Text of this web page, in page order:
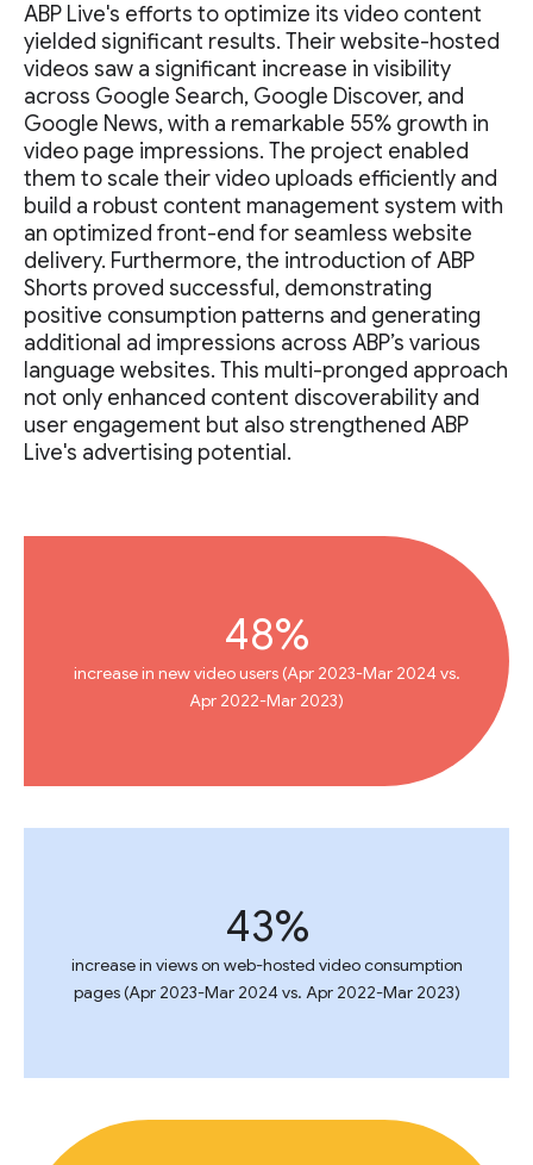
ABP Live's efforts to optimize its video content
yielded significant results. Their website-hosted
videos saw a significant increase in visibility
across Google Search, Google Discover, and
Google News, with a remarkable 55% growth in
video page impressions. The project enabled
them to scale their video uploads efficiently and
build a robust content management system with
an optimized front-end for seamless website
delivery. Furthermore, the introduction of ABP
Shorts proved successful, demonstrating
positive consumption patterns and generating
additional ad impressions across ABP’s various
language websites. This multi-pronged approach
not only enhanced content discoverability and
user engagement but also strengthened ABP
Live's advertising potential.
48%
increase in new video users (Apr 2023-Mar 2024 vs.
Apr 2022-Mar 2023)
43%
increase in views on web-hosted video consumption
pages (Apr 2023-Mar 2024 vs. Apr 2022-Mar 2023)